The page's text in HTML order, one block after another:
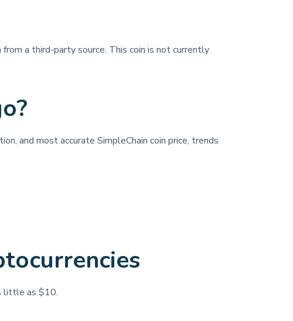
a third-party source. This coin is not currently
and most accurate SimpleChain coin price, trends
little as $10.